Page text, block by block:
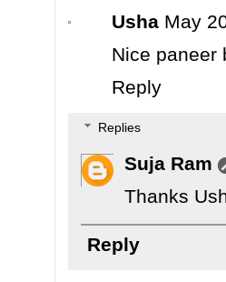
Usha May
Nice paneer
Reply
Replies
Suja Ram
Thanks
Reply